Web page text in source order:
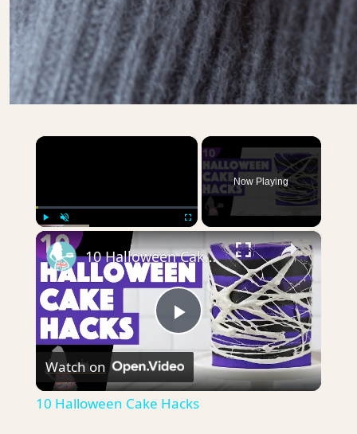
×
Play Unmute
Now Playing
×
Play
Video
10 Halloween Cake Hacks
Watch on
10 Halloween Cake Hacks